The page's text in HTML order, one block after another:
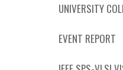
UNIVERSITY
EVENT REPORT